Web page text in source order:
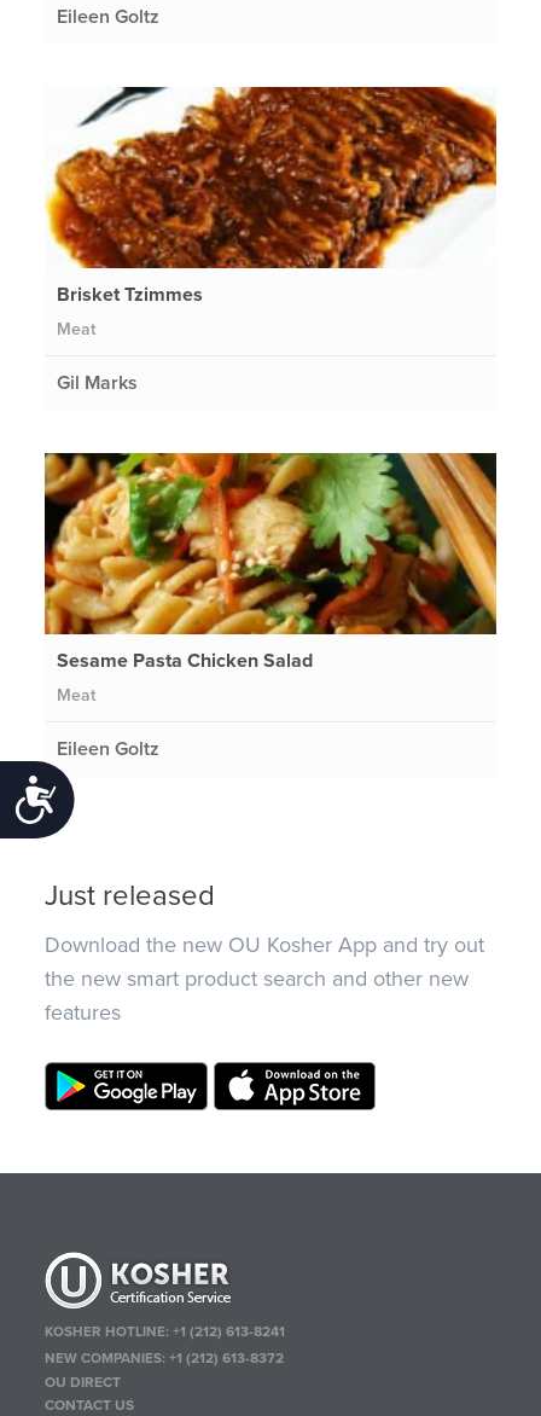
Accessibility
Eileen Goltz
Brisket Tzimmes
Meat
Gil Marks
Sesame Pasta Chicken Salad
Meat
Eileen Goltz
Just released
Download the new OU Kosher App and try out
the new smart product search and other new
features
KOSHER HOTLINE:+1 (212) 613-8241
NEW COMPANIES:+1 (212) 613-8372
OU DIRECT
CONTACT US